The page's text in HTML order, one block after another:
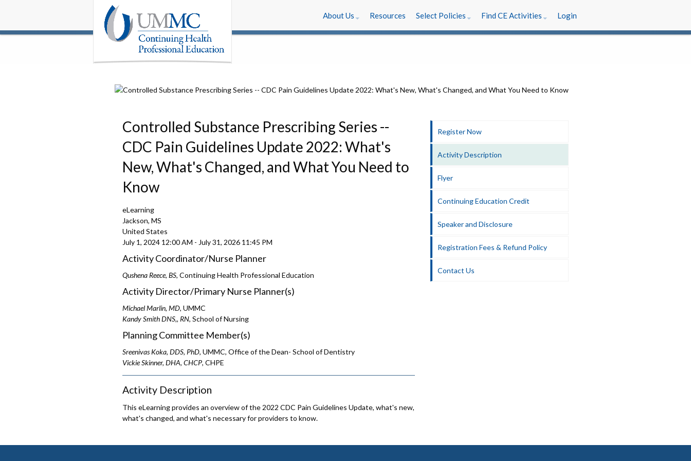
About Us Resources Select Policies Find CE Activities Login
Controlled Substance Prescribing Series --
CDC Pain Guidelines Update 2022: What's
New, What's Changed, and What You Need to
Know
eLearning
Jackson, MS
United States
July 1, 2024 12:00 AM - July 31, 2026 11:45 PM
Activity Coordinator/Nurse Planner
Qushena Reece, BS, Continuing Health Professional Education
Activity Director/Primary Nurse Planner(s)
Michael Marlin, MD, UMMC
Kandy Smith DNS,, RN, School of Nursing
Planning Committee Member(s)
Sreenivas Koka, DDS, PhD, UMMC, Office of the Dean- School of Dentistry
Vickie Skinner, DHA, CHCP, CHPE
Activity Description
This eLearning provides an overview of the 2022 CDC Pain Guidelines Update, what's new,
what's changed, and what's necessary for providers to know.
Register Now
Activity Description
Flyer
Continuing Education Credit
Speaker and Disclosure
Registration Fees & Refund Policy
Contact Us